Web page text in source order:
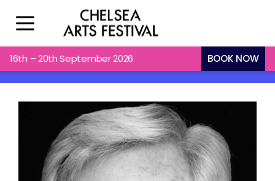
16th – 20th September 2026 BOOK NOW